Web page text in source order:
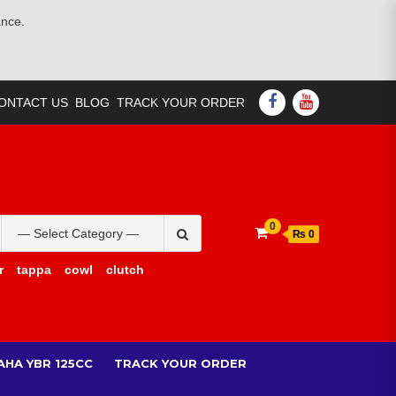
US BLOG TRACK YOUR ORDER FACEBOOK
YOUTUBE
for:
tappa cowl clutch
0
₨ 0
YBR 125CC TRACK YOUR ORDER